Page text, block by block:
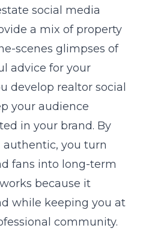
social media
a mix of property
scenes glimpses of
advice for your
develop realtor social
your audience
in your brand. By
you turn
fans into long-term
because it
while keeping you at
community.